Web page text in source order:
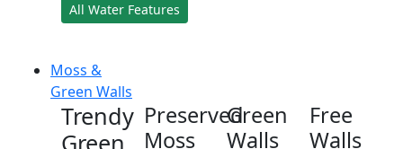
All Water Features
Moss &
Green Walls
Trendy
Green
Preserved
Moss
Green
Walls
Free
Walls